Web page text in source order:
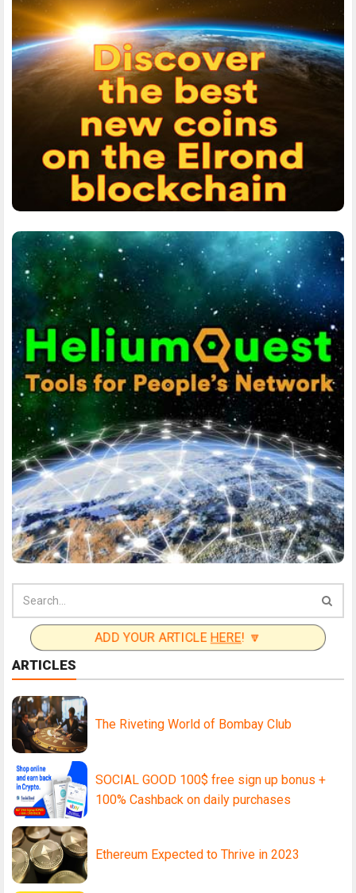
ADD YOUR ARTICLE HERE! 🔽
ARTICLES
The Riveting World of Bombay Club
SOCIAL GOOD 100$ free sign up bonus +
100% Cashback on daily purchases
Ethereum Expected to Thrive in 2023